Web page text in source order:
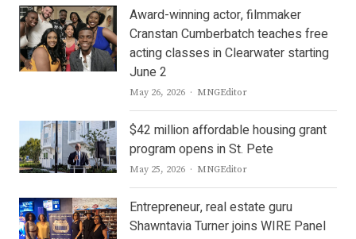
Award-winning actor, filmmaker
Cranstan Cumberbatch teaches free
acting classes in Clearwater starting
June 2
May 26, 2026 Author
MNGEditor
$42 million affordable housing grant
program opens in St. Pete
May 25, 2026 Author
MNGEditor
Entrepreneur, real estate guru
Shawntavia Turner joins WIRE Panel